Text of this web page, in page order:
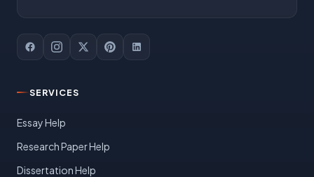
SERVICES
Essay Help
Research Paper Help
Dissertation Help